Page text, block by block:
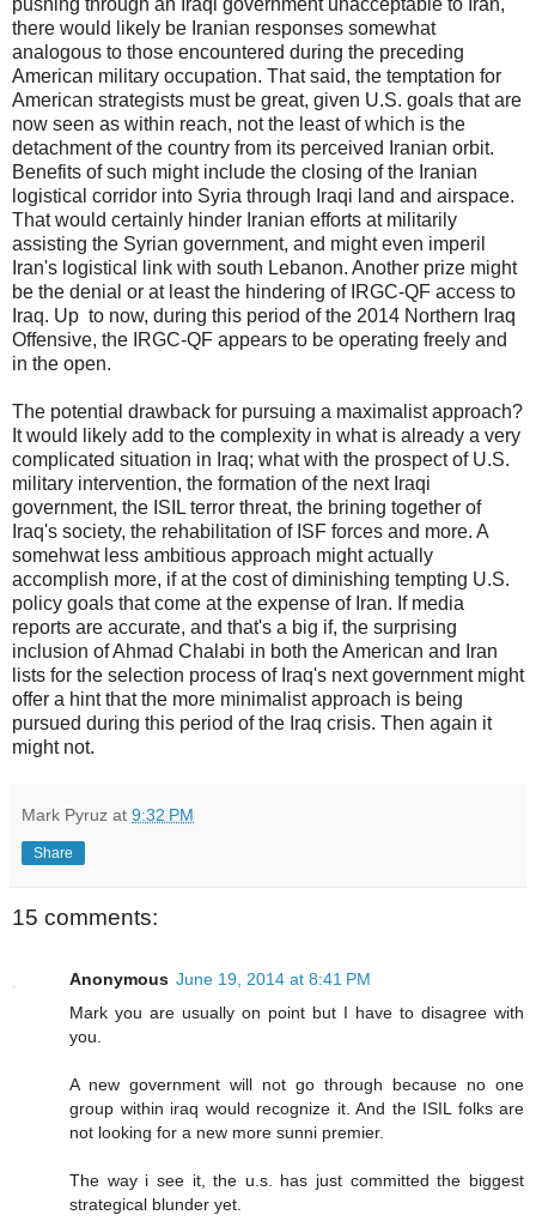
there would likely be Iranian responses somewhat
analogous to those encountered during the preceding
American military occupation. That said, the temptation for
American strategists must be great, given U.S. goals that are
now seen as within reach, not the least of which is the
detachment of the country from its perceived Iranian orbit.
Benefits of such might include the closing of the Iranian
logistical corridor into Syria through Iraqi land and airspace.
That would certainly hinder Iranian efforts at militarily
assisting the Syrian government, and might even imperil
Iran's logistical link with south Lebanon. Another prize might
be the denial or at least the hindering of IRGC-QF access to
Iraq. Up to now, during this period of the 2014 Northern Iraq
Offensive, the IRGC-QF appears to be operating freely and
in the open.
The potential drawback for pursuing a maximalist approach?
It would likely add to the complexity in what is already a very
complicated situation in Iraq; what with the prospect of U.S.
military intervention, the formation of the next Iraqi
government, the ISIL terror threat, the brining together of
Iraq's society, the rehabilitation of ISF forces and more. A
somehwat less ambitious approach might actually
accomplish more, if at the cost of diminishing tempting U.S.
policy goals that come at the expense of Iran. If media
reports are accurate, and that's a big if, the surprising
inclusion of Ahmad Chalabi in both the American and Iran
lists for the selection process of Iraq's next government might
offer a hint that the more minimalist approach is being
pursued during this period of the Iraq crisis. Then again it
might not.
Mark Pyruz at 9:32 PM
Share
15 comments:
Anonymous June 19, 2014 at 8:41 PM
Mark you are usually on point but I have to disagree with
you.
A new government will not go through because no one
group within iraq would recognize it. And the ISIL folks are
not looking for a new more sunni premier.
The way i see it, the u.s. has just committed the biggest
strategical blunder yet.